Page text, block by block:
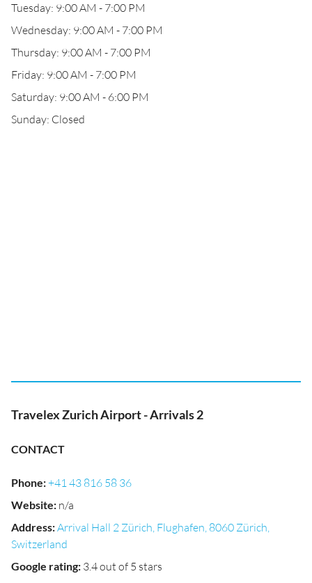
Tuesday: 9:00 AM - 7:00 PM
Wednesday: 9:00 AM - 7:00 PM
Thursday: 9:00 AM - 7:00 PM
Friday: 9:00 AM - 7:00 PM
Saturday: 9:00 AM - 6:00 PM
Sunday: Closed
Travelex Zurich Airport - Arrivals 2
CONTACT
Phone:+41 43 816 58 36
Website: n/a
Address:Arrival Hall 2 Zürich, Flughafen, 8060 Zürich,
Switzerland
Google rating: 3.4 out of 5 stars